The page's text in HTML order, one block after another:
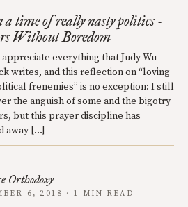
a time of really nasty politics -
Without Boredom
everything that Judy Wu
writes, and this reflection on “loving
frenemies” is no exception: I still
the anguish of some and the bigotry
but this prayer discipline has
away […]
Orthodoxy
6, 2018 · 1 MIN READ